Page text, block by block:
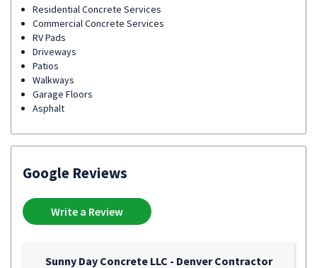
Residential Concrete Services
Commercial Concrete Services
RV Pads
Driveways
Patios
Walkways
Garage Floors
Asphalt
Google Reviews
Write a Review
Sunny Day Concrete LLC - Denver Contractor